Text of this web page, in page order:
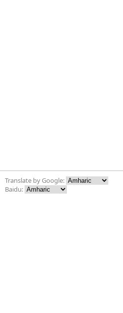
Translate by Google:
Baidu: